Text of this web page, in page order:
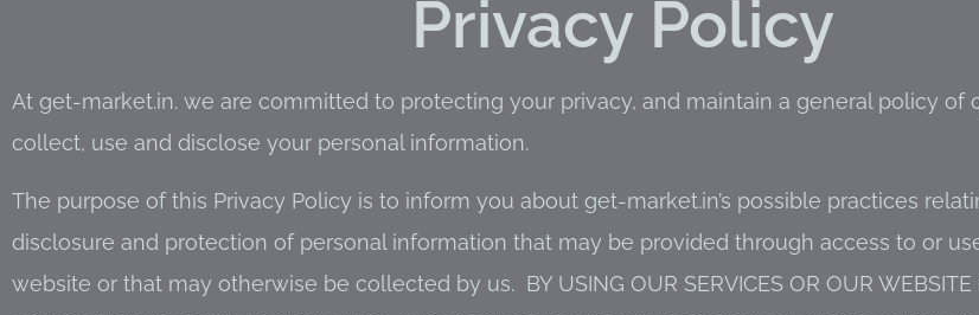
Privacy Policy
At get-market.in. we are committed to protecting your privacy, and maintain a general policy of
collect, use and disclose your personal information.
The purpose of this Privacy Policy is to inform you about get-market.in’s possible practices
disclosure and protection of personal information that may be provided through access to or
website or that may otherwise be collected by us. BY USING OUR SERVICES OR OUR WEBSITE